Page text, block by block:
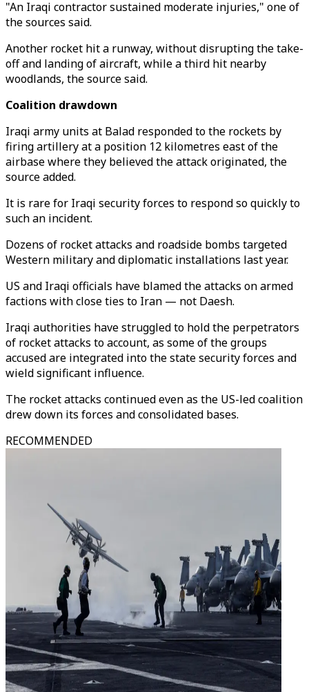
"An Iraqi contractor sustained moderate injuries," one of
the sources said.
Another rocket hit a runway, without disrupting the take-
off and landing of aircraft, while a third hit nearby
woodlands, the source said.
Coalition drawdown
Iraqi army units at Balad responded to the rockets by
firing artillery at a position 12 kilometres east of the
airbase where they believed the attack originated, the
source added.
It is rare for Iraqi security forces to respond so quickly to
such an incident.
Dozens of rocket attacks and roadside bombs targeted
Western military and diplomatic installations last year.
US and Iraqi officials have blamed the attacks on armed
factions with close ties to Iran — not Daesh.
Iraqi authorities have struggled to hold the perpetrators
of rocket attacks to account, as some of the groups
accused are integrated into the state security forces and
wield significant influence.
The rocket attacks continued even as the US-led coalition
drew down its forces and consolidated bases.
RECOMMENDED